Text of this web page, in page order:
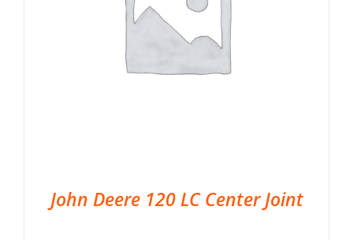
John Deere 120 LC Center Joint